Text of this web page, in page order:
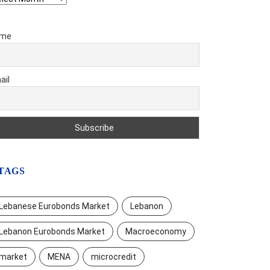
Lebanese Eurobonds Market Lebanon
Lebanon Eurobonds Market Macroeconomy
MENA microcredit